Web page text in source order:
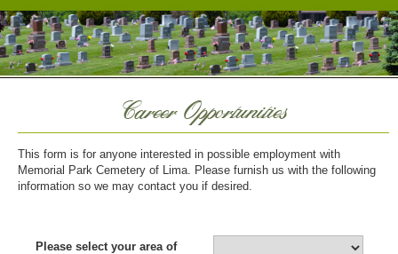
Career Opportunities
This form is for anyone interested in possible employment with
Memorial Park Cemetery of Lima. Please furnish us with the following
information so we may contact you if desired.
Please select your area of